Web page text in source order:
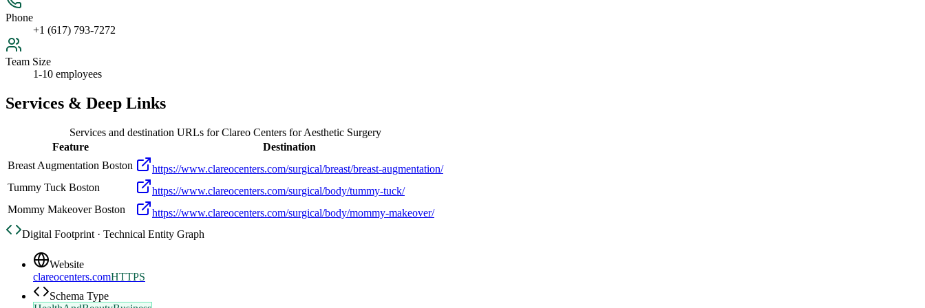
Phone
+1 (617) 793-7272
Team Size
1-10 employees
Services & Deep Links
Services and destination URLs forClareo Centers for Aesthetic Surgery
Feature
Destination
Breast Augmentation Boston
https://www.clareocenters.com/surgical/breast/breast-augmentation/
Tummy Tuck Boston
https://www.clareocenters.com/surgical/body/tummy-tuck/
Mommy Makeover Boston
https://www.clareocenters.com/surgical/body/mommy-makeover/
Digital Footprint · Technical Entity Graph
Website
clareocenters.comHTTPS
Schema Type